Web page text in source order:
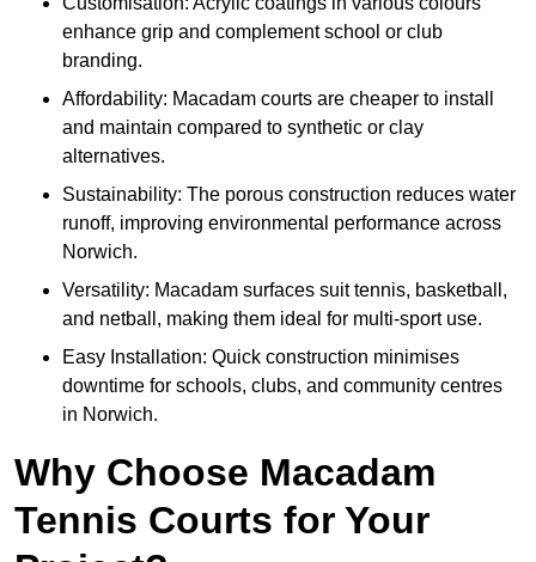
enhance grip and complement school or club
branding.
Affordability: Macadam courts are cheaper to install
and maintain compared to synthetic or clay
alternatives.
Sustainability: The porous construction reduces water
runoff, improving environmental performance across
Norwich.
Versatility: Macadam surfaces suit tennis, basketball,
and netball, making them ideal for multi-sport use.
Easy Installation: Quick construction minimises
downtime for schools, clubs, and community centres
in Norwich.
Why Choose Macadam
Tennis Courts for Your